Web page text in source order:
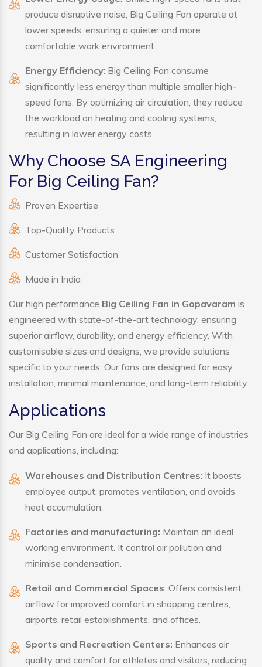
produce disruptive noise, Big Ceiling Fan operate at
lower speeds, ensuring a quieter and more
comfortable work environment.
Energy Efficiency: Big Ceiling Fan consume
significantly less energy than multiple smaller high-
speed fans. By optimizing air circulation, they reduce
the workload on heating and cooling systems,
resulting in lower energy costs.
Why Choose SA Engineering
For Big Ceiling Fan?
Proven Expertise
Top-Quality Products
Customer Satisfaction
Made in India
Our high performance Big Ceiling Fan in Gopavaram is
engineered with state-of-the-art technology, ensuring
superior airflow, durability, and energy efficiency. With
customisable sizes and designs, we provide solutions
specific to your needs. Our fans are designed for easy
installation, minimal maintenance, and long-term reliability.
Applications
Our Big Ceiling Fan are ideal for a wide range of industries
and applications, including:
Warehouses and Distribution Centres: It boosts
employee output, promotes ventilation, and avoids
heat accumulation.
Factories and manufacturing: Maintain an ideal
working environment. It control air pollution and
minimise condensation.
Retail and Commercial Spaces: Offers consistent
airflow for improved comfort in shopping centres,
airports, retail establishments, and offices.
Sports and Recreation Centers: Enhances air
quality and comfort for athletes and visitors, reducing